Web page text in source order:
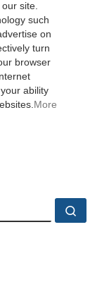
site.
such
on
turn
browser
ability
More